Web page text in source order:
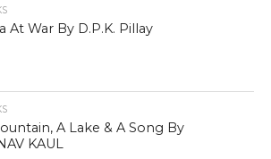
At War By D.P.K. Pillay
A Lake & A Song By
KAUL